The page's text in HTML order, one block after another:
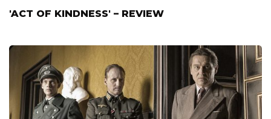
'ACT OF KINDNESS' – REVIEW